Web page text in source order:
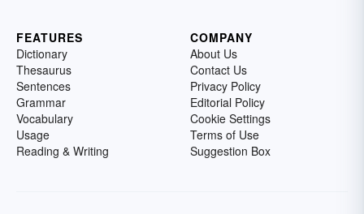
FEATURES
Dictionary
Thesaurus
Sentences
Grammar
Vocabulary
Usage
Reading & Writing
COMPANY
About Us
Contact Us
Privacy Policy
Editorial Policy
Cookie Settings
Terms of Use
Suggestion Box